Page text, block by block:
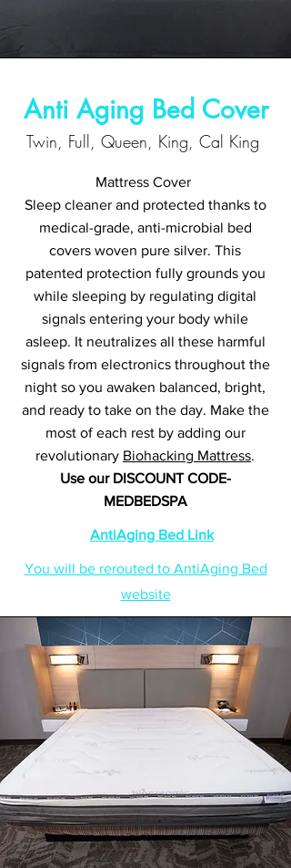
Anti Aging Bed Cover
Twin, Full, Queen, King, Cal King
Mattress Cover
Sleep cleaner and protected thanks to
medical-grade, anti-microbial bed
covers woven pure silver. This
patented protection fully grounds you
while sleeping by regulating digital
signals entering your body while
asleep. It neutralizes all these harmful
signals from electronics throughout the
night so you awaken balanced, bright,
and ready to take on the day. Make the
most of each rest by adding our
revolutionary Biohacking Mattress.
Use our DISCOUNT CODE-
MEDBEDSPA
AntiAging Bed Link
You will be rerouted to AntiAging Bed
website